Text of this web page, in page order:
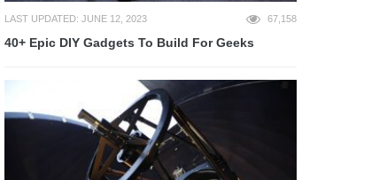
LAST UPDATED: JUNE 12, 2023 67,158
40+ Epic DIY Gadgets To Build For Geeks